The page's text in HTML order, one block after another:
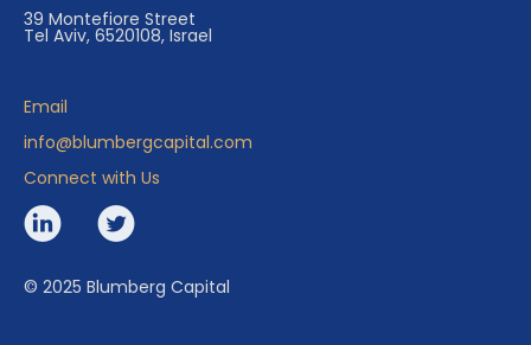
39 Montefiore Street
Tel Aviv, 6520108, Israel
Email
info@blumbergcapital.com
Connect with Us
© 2025 Blumberg Capital